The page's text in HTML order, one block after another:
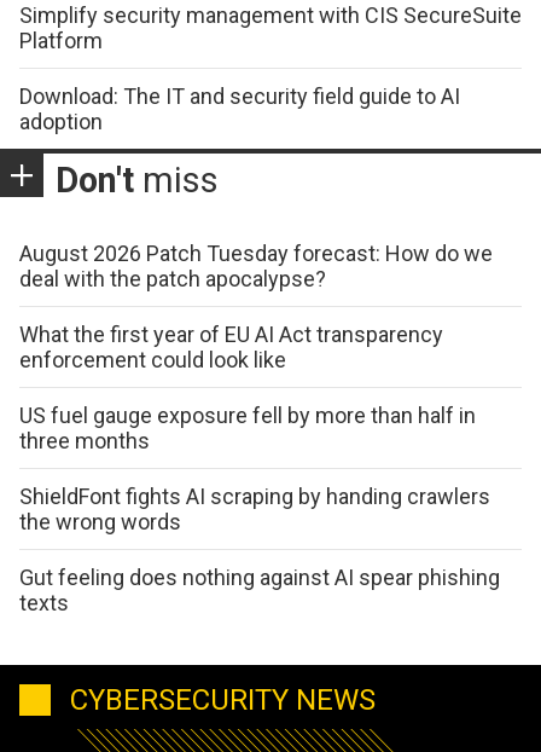
Simplify security management with CIS SecureSuite
Platform
Download: The IT and security field guide to AI
adoption
Don't miss
August 2026 Patch Tuesday forecast: How do we
deal with the patch apocalypse?
What the first year of EU AI Act transparency
enforcement could look like
US fuel gauge exposure fell by more than half in
three months
ShieldFont fights AI scraping by handing crawlers
the wrong words
Gut feeling does nothing against AI spear phishing
texts
CYBERSECURITY NEWS